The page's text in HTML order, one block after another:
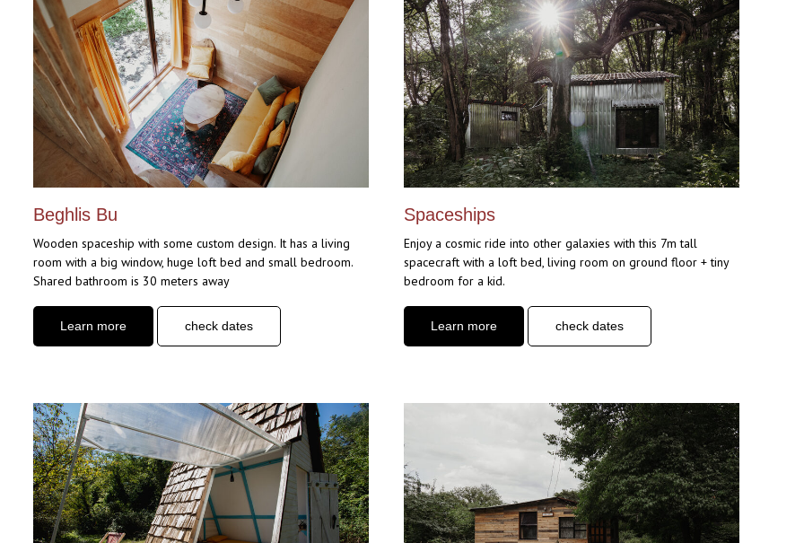
Spaceships
Enjoy a cosmic ride into other galaxies with this 7m tall
spacecraft with a loft bed, living room on ground floor + tiny
bedroom for a kid.
Learn more check dates
Beghlis Bu
Wooden spaceship with some custom design. It has a living
room with a big window, huge loft bed and small bedroom.
Shared bathroom is 30 meters away
Learn more check dates